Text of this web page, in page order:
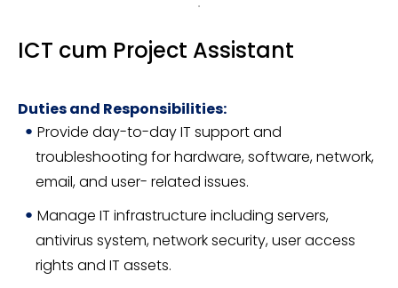
ICT cum Project Assistant
Duties and Responsibilities:
Provide day-to-day IT support and
troubleshooting for hardware, software, network,
email, and user- related issues.
Manage IT infrastructure including servers,
antivirus system, network security, user access
rights and IT assets.